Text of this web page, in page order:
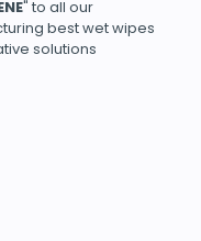
" to all our
best wet wipes
solutions